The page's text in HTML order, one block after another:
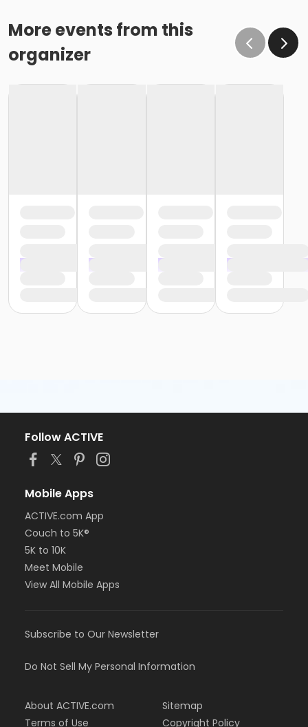
More events from this
organizer
Follow ACTIVE
Mobile Apps
ACTIVE.com App
Couch to 5K®
5K to 10K
Meet Mobile
View All Mobile Apps
Subscribe to Our Newsletter
Do Not Sell My Personal Information
About ACTIVE.com
Terms of Use
Sitemap
Copyright Policy